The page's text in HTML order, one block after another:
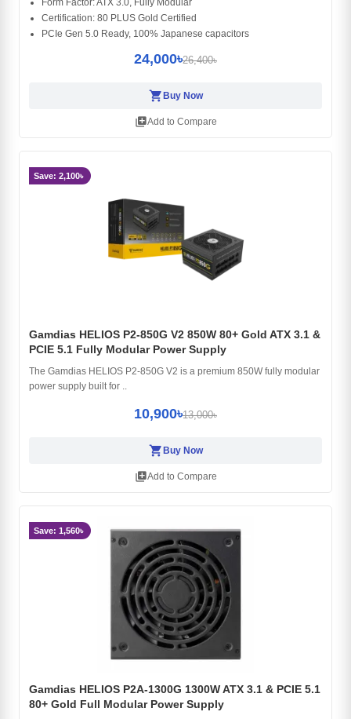
Form Factor: ATX 3.0, Fully Modular
Certification: 80 PLUS Gold Certified
PCIe Gen 5.0 Ready, 100% Japanese capacitors
24,000৳26,400৳
shopping_cartBuy Now
library_addAdd to Compare
Save: 2,100৳
Gamdias HELIOS P2-850G V2 850W 80+ Gold ATX 3.1 &
PCIE 5.1 Fully Modular Power Supply
The Gamdias HELIOS P2-850G V2 is a premium 850W fully modular
power supply built for ..
10,900৳13,000৳
shopping_cart Buy Now
library_addAdd to Compare
Save: 1,560৳
Gamdias HELIOS P2A-1300G 1300W ATX 3.1 & PCIE 5.1
80+ Gold Full Modular Power Supply